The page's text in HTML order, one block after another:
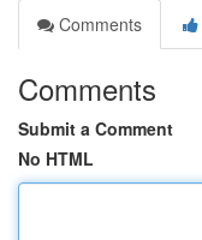
Comments
Comments
Submit a Comment
No HTML